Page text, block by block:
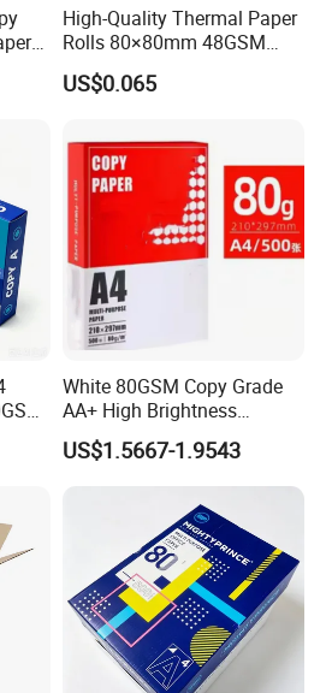
High-Quality Thermal Paper
Rolls 80×80mm 48GSM
55GSM BPA Free Till Rolls
Cash Register Paper Receipt
ATM Machine
US$0.065
White 80GSM Copy Grade
AA+ High Brightness
Premium Quality A4 Office
Printing Paper
US$1.5667-1.9543